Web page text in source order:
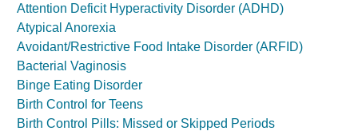
Attention Deficit Hyperactivity Disorder (ADHD)
Atypical Anorexia
Avoidant/Restrictive Food Intake Disorder (ARFID)
Bacterial Vaginosis
Binge Eating Disorder
Birth Control for Teens
Birth Control Pills: Missed or Skipped Periods